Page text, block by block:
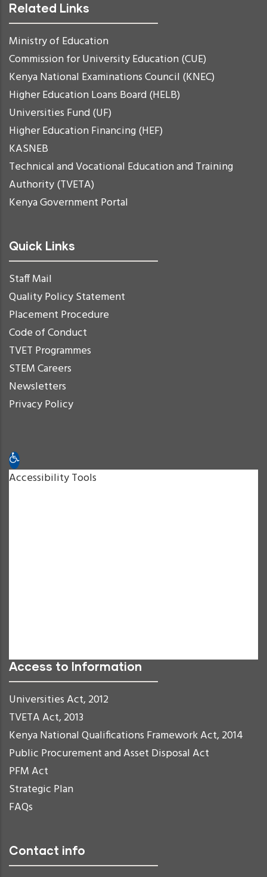
Related Links
Ministry of Education
Commission for University Education (CUE)
Kenya National Examinations Council (KNEC)
Higher Education Loans Board (HELB)
Universities Fund (UF)
Higher Education Financing (HEF)
KASNEB
Technical and Vocational Education and Training
Authority (TVETA)
Kenya Government Portal
Quick Links
Staff Mail
Quality Policy Statement
Placement Procedure
Code of Conduct
TVET Programmes
STEM Careers
Newsletters
Privacy Policy
Open toolbar
Accessibility Tools
Access to Information
Universities Act, 2012
TVETA Act, 2013
Kenya National Qualifications Framework Act, 2014
Public Procurement and Asset Disposal Act
PFM Act
Strategic Plan
FAQs
Contact info